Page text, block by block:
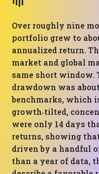
Over roughly nine
portfolio grew to
annualized return.
market and global
same short window.
drawdown was
benchmarks, which
growth‑tilted,
were only 14 days
returns, showing
driven by a handful
than a year of data,